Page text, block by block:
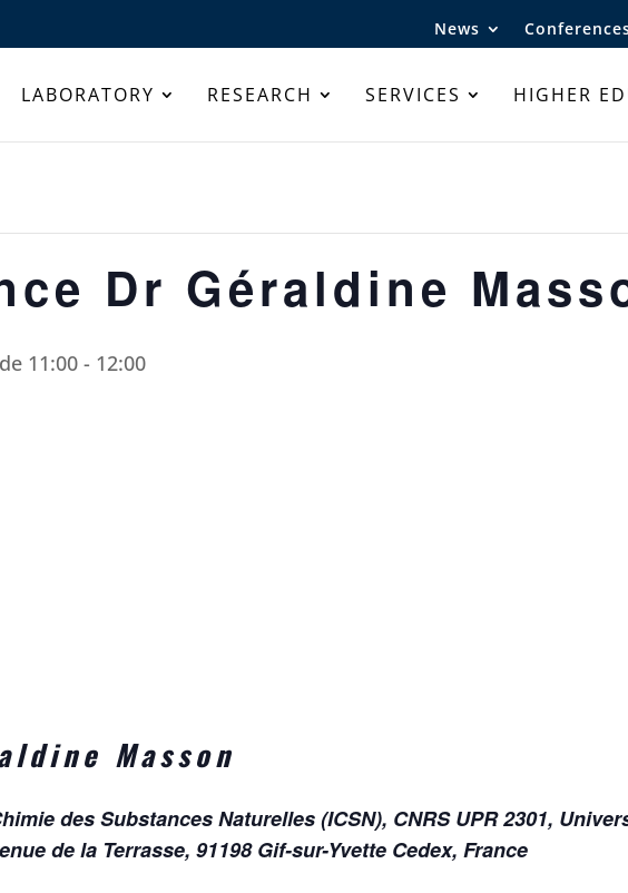
News
LABORATORY RESEARCH SERVICES HIGHER
Dr Géraldine
11:00 - 12:00
Masson
des Substances Naturelles (ICSN), CNRS UPR 2301,
de la Terrasse, 91198 Gif-sur-Yvette Cedex, France